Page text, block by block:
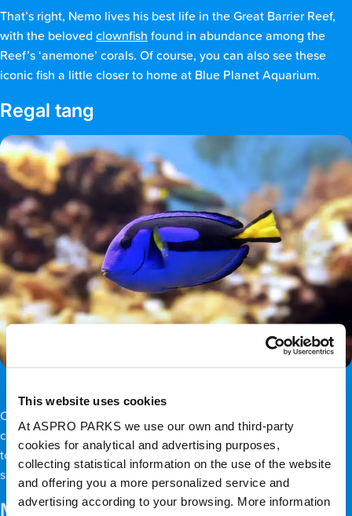
This website uses cookies
At ASPRO PARKS we use our own and third-party
cookies for analytical and advertising purposes,
collecting statistical information on the use of the website
and offering you a more personalized service and
advertising according to your browsing. More information
That’s right, Nemo lives his best life in the Great Barrier Reef,
with the beloved clownfish found in abundance among the
Reef’s ‘anemone’ corals. Of course, you can also see these
iconic fish a little closer to home at Blue Planet Aquarium.
Regal tang
Oh, look, Dory’s here too! Yes, the recognisable
can also be found here, particularly at the seaward edge close
to deeper channels. That’s because regal tangs are part of the
surgeonfish family, which prefers high-current swimming.
Marlin